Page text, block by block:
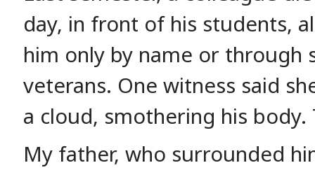
day, in front of his students,
him only by name or through
veterans. One witness said
a cloud, smothering his
My father, who surrounded